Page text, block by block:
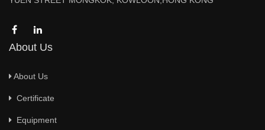
About Us
About Us
Certificate
Equipment